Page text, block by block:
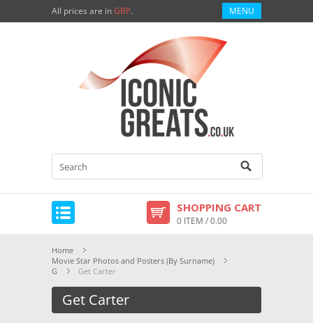
All prices are inGBP. MENU
SHOPPING CART
0 ITEM / 0.00
Home
Movie Star Photos and Posters (By Surname)
G
Get Carter
Get Carter